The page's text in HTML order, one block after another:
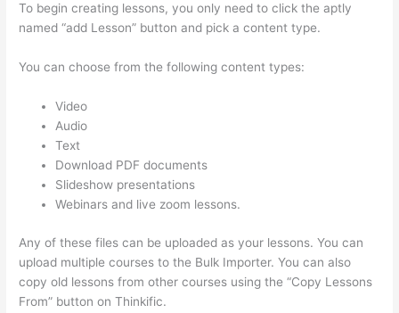
To begin creating lessons, you only need to click the aptly
named “add Lesson” button and pick a content type.
You can choose from the following content types:
Video
Audio
Text
Download PDF documents
Slideshow presentations
Webinars and live zoom lessons.
Any of these files can be uploaded as your lessons. You can
upload multiple courses to the Bulk Importer. You can also
copy old lessons from other courses using the “Copy Lessons
From” button on Thinkific.